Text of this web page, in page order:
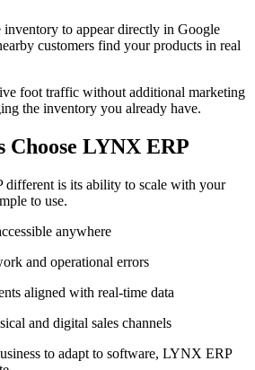
to appear directly in Google
customers find your products in real
foot traffic without additional marketing
the inventory you already have.
Choose LYNX ERP
is its ability to scale with your
to use.
anywhere
and operational errors
aligned with real-time data
and digital sales channels
to adapt to software, LYNX ERP